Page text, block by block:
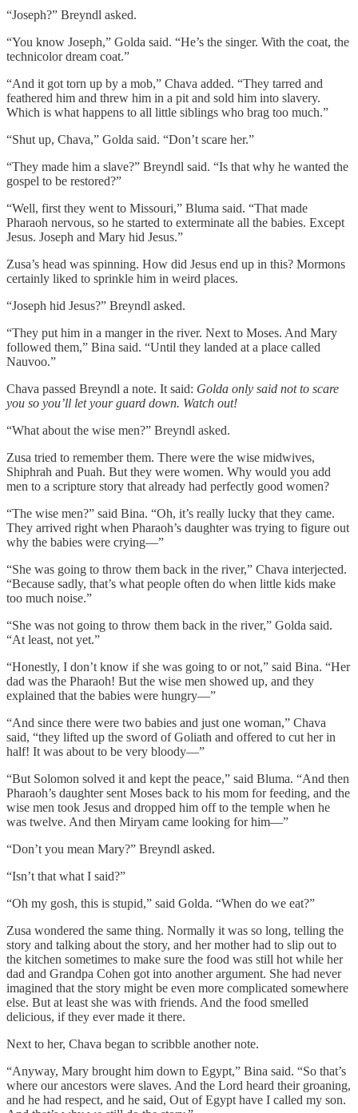
“Joseph?” Breyndl asked.
“You know Joseph,” Golda said. “He’s the singer. With the coat, the
technicolor dream coat.”
“And it got torn up by a mob,” Chava added. “They tarred and
feathered him and threw him in a pit and sold him into slavery.
Which is what happens to all little siblings who brag too much.”
“Shut up, Chava,” Golda said. “Don’t scare her.”
“They made him a slave?” Breyndl said. “Is that why he wanted the
gospel to be restored?”
“Well, first they went to Missouri,” Bluma said. “That made
Pharaoh nervous, so he started to exterminate all the babies. Except
Jesus. Joseph and Mary hid Jesus.”
Zusa’s head was spinning. How did Jesus end up in this? Mormons
certainly liked to sprinkle him in weird places.
“Joseph hid Jesus?” Breyndl asked.
“They put him in a manger in the river. Next to Moses. And Mary
followed them,” Bina said. “Until they landed at a place called
Nauvoo.”
Chava passed Breyndl a note. It said: Golda only said not to scare
you so you’ll let your guard down. Watch out!
“What about the wise men?” Breyndl asked.
Zusa tried to remember them. There were the wise midwives,
Shiphrah and Puah. But they were women. Why would you add
men to a scripture story that already had perfectly good women?
“The wise men?” said Bina. “Oh, it’s really lucky that they came.
They arrived right when Pharaoh’s daughter was trying to figure out
why the babies were crying—”
“She was going to throw them back in the river,” Chava interjected.
“Because sadly, that’s what people often do when little kids make
too much noise.”
“She was not going to throw them back in the river,” Golda said.
“At least, not yet.”
“Honestly, I don’t know if she was going to or not,” said Bina. “Her
dad was the Pharaoh! But the wise men showed up, and they
explained that the babies were hungry—”
“And since there were two babies and just one woman,” Chava
said, “they lifted up the sword of Goliath and offered to cut her in
half! It was about to be very bloody—”
“But Solomon solved it and kept the peace,” said Bluma. “And then
Pharaoh’s daughter sent Moses back to his mom for feeding, and the
wise men took Jesus and dropped him off to the temple when he
was twelve. And then Miryam came looking for him—”
“Don’t you mean Mary?” Breyndl asked.
“Isn’t that what I said?”
“Oh my gosh, this is stupid,” said Golda. “When do we eat?”
Zusa wondered the same thing. Normally it was so long, telling the
story and talking about the story, and her mother had to slip out to
the kitchen sometimes to make sure the food was still hot while her
dad and Grandpa Cohen got into another argument. She had never
imagined that the story might be even more complicated somewhere
else. But at least she was with friends. And the food smelled
delicious, if they ever made it there.
Next to her, Chava began to scribble another note.
“Anyway, Mary brought him down to Egypt,” Bina said. “So that’s
where our ancestors were slaves. And the Lord heard their groaning,
and he had respect, and he said, Out of Egypt have I called my son.